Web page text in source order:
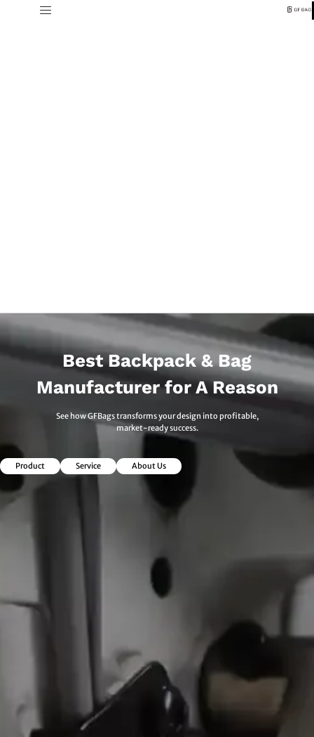
Best Backpack & Bag
Manufacturer for A Reason
See how GFBags transforms your design into profitable,
market-ready success.
Product Service About Us